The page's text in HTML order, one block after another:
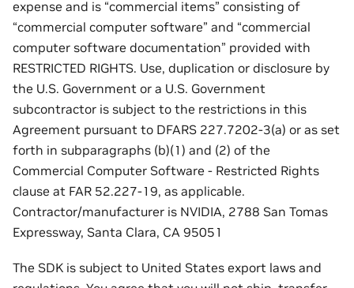
expense and is “commercial items” consisting of
“commercial computer software” and “commercial
computer software documentation” provided with
RESTRICTED RIGHTS. Use, duplication or disclosure by
the U.S. Government or a U.S. Government
subcontractor is subject to the restrictions in this
Agreement pursuant to DFARS 227.7202-3(a) or as set
forth in subparagraphs (b)(1) and (2) of the
Commercial Computer Software - Restricted Rights
clause at FAR 52.227-19, as applicable.
Contractor/manufacturer is NVIDIA, 2788 San Tomas
Expressway, Santa Clara, CA 95051
The SDK is subject to United States export laws and